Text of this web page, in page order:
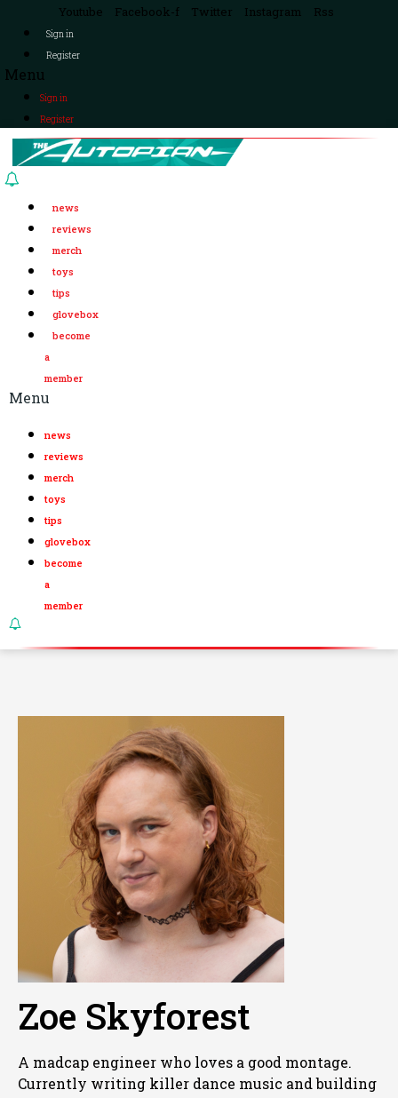
Youtube Facebook-f Twitter Instagram Rss
Sign in
Register
Menu
Sign in
Register
news
reviews
merch
toys
tips
glovebox
become
a
member
Menu
news
reviews
merch
toys
tips
glovebox
become
a
member
Zoe Skyforest
A madcap engineer who loves a good montage.
Currently writing killer dance music and building